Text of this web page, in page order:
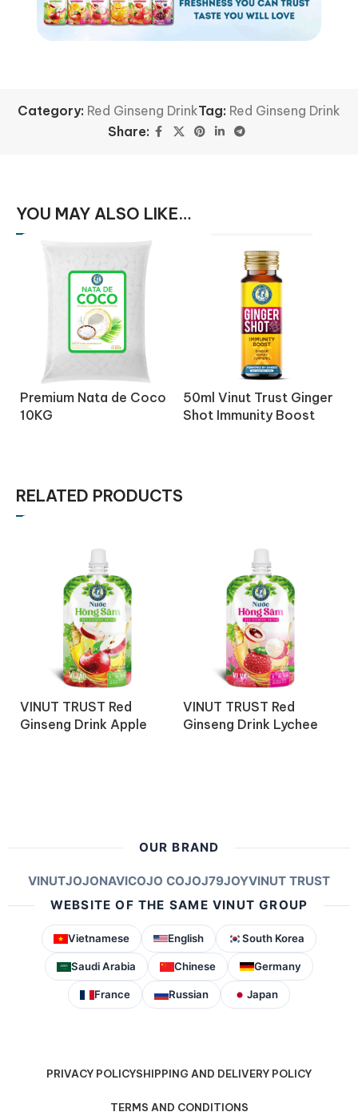
Category: Red Ginseng DrinkTag: Red Ginseng Drink
Share:
YOU MAY ALSO LIKE…
Premium Nata de Coco
10KG
50ml Vinut Trust Ginger
Shot Immunity Boost
RELATED PRODUCTS
VINUT TRUST Red
Ginseng Drink Apple
VINUT TRUST Red
Ginseng Drink Lychee
OUR BRAND
VINUTJOJONAVICOJO COJOJ79JOYVINUT TRUST
WEBSITE OF THE SAME VINUT GROUP
Vietnamese English South Korea
Saudi Arabia Chinese Germany
France Russian Japan
PRIVACY POLICYSHIPPING AND DELIVERY POLICY
TERMS AND CONDITIONS